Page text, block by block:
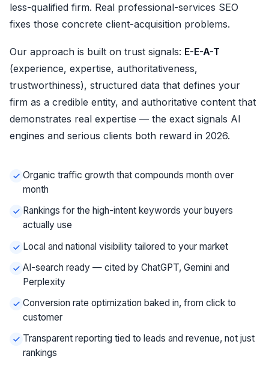
less-qualified firm. Real professional-services SEO
fixes those concrete client-acquisition problems.
Our approach is built on trust signals: E-E-A-T
(experience, expertise, authoritativeness,
trustworthiness), structured data that defines your
firm as a credible entity, and authoritative content that
demonstrates real expertise — the exact signals AI
engines and serious clients both reward in 2026.
Organic traffic growth that compounds month over
month
Rankings for the high-intent keywords your buyers
actually use
Local and national visibility tailored to your market
AI-search ready — cited by ChatGPT, Gemini and
Perplexity
Conversion rate optimization baked in, from click to
customer
Transparent reporting tied to leads and revenue, not just
rankings